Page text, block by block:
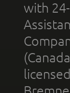
with